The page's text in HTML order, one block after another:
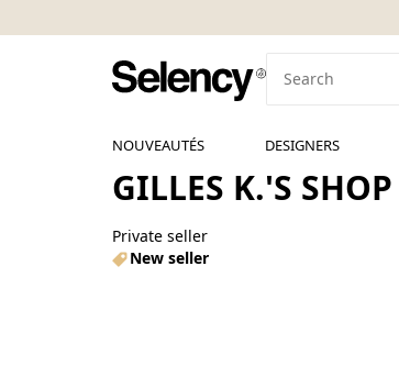
NOUVEAUTÉS DESIGNERS
GILLES K.'S SHOP
Private seller
New seller